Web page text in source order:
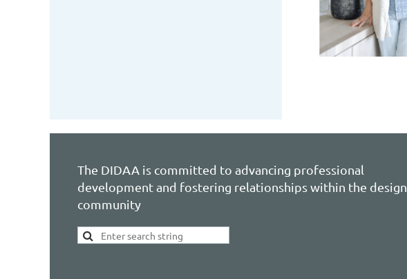
The DIDAA is committed to advancing professional
development and fostering relationships within the design
community